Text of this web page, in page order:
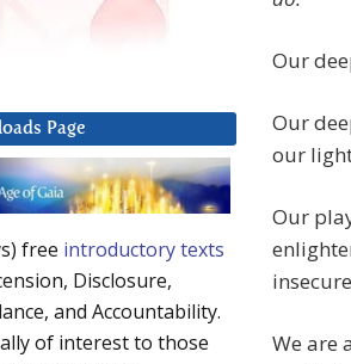
Our
Our
our
Our
We are
Page
free introductory texts
Disclosure,
and Accountability.
of interest to those